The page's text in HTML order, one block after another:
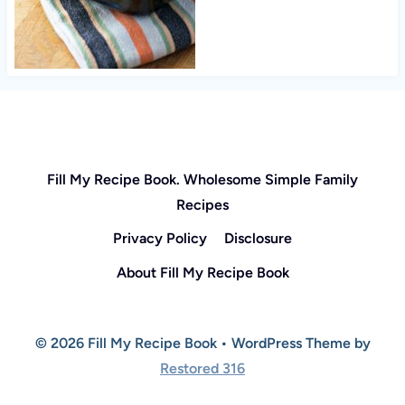
Fill My Recipe Book. Wholesome Simple Family
Recipes
Privacy Policy
Disclosure
About Fill My Recipe Book
© 2026 Fill My Recipe Book • WordPress Theme by
Restored 316